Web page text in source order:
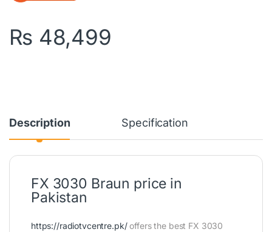
₨ 48,499
Description Specification
FX 3030 Braun price in
Pakistan
https://radiotvcentre.pk/offers the best FX 3030